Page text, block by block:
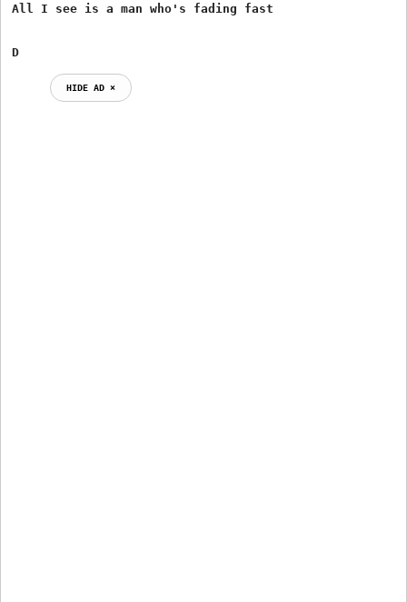
All I see is a man who's fading fast
D
HIDE AD ⨯